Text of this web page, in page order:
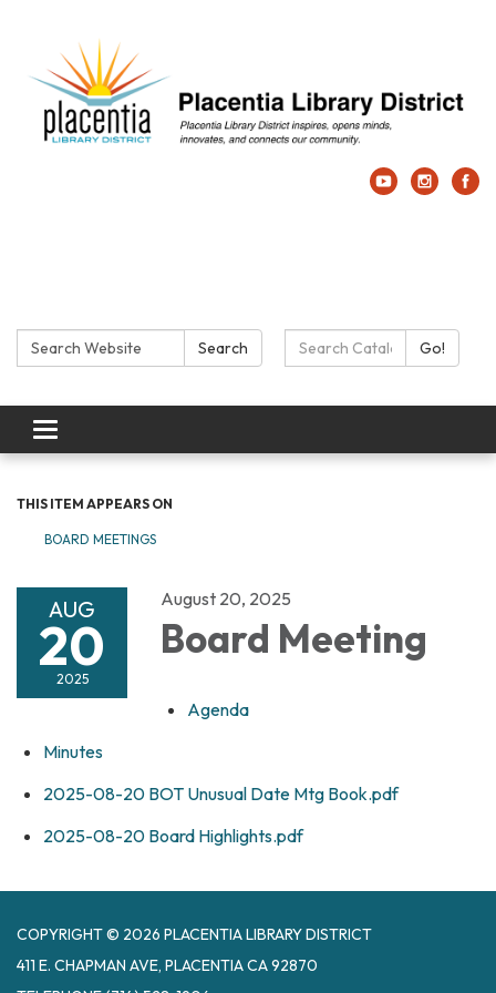
Search: Search Search Catalog:Go!
Toggle navigation
THIS ITEM APPEARS ON
BOARD MEETINGS
AUG
20
2025
August 20, 2025
Board Meeting
Agenda
Minutes
2025-08-20 BOT Unusual Date Mtg Book.pdf
2025-08-20 Board Highlights.pdf
COPYRIGHT © 2026 PLACENTIA LIBRARY DISTRICT
411 E. CHAPMAN AVE, PLACENTIA CA 92870